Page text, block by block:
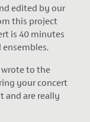
edited by our
this project
is 40 minutes
ensembles.
wrote to the
your concert
and are really